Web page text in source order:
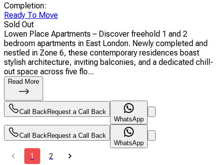
Completion:
Ready To Move
Sold Out
Lowen Place Apartments – Discover freehold 1 and 2
bedroom apartments in East London. Newly completed and
nestled in Zone 6, these contemporary residences boast
stylish architecture, inviting balconies, and a dedicated chill-
out space across five flo...
Read More
Call Back Request a Call Back
WhatsApp
Call Back Request a Call Back
WhatsApp
1 2